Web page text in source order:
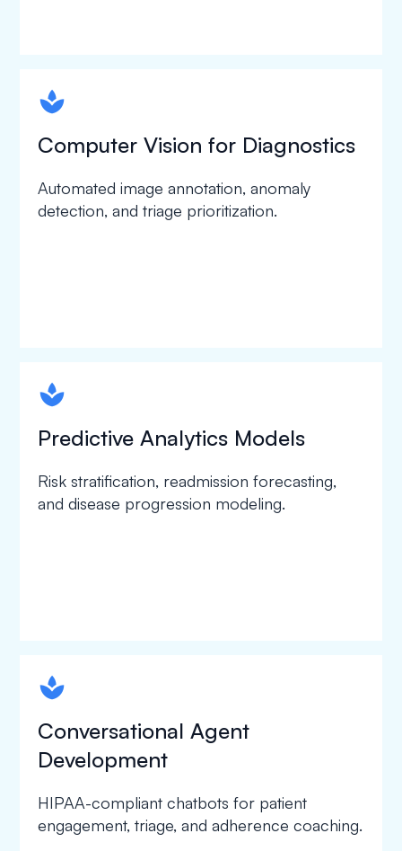
spapa1
Computer Vision for Diagnostics
Automated image annotation, anomaly
detection, and triage prioritization.
spapa1
Predictive Analytics Models
Risk stratification, readmission forecasting,
and disease progression modeling.
spapa1
Conversational Agent
Development
HIPAA-compliant chatbots for patient
engagement, triage, and adherence coaching.